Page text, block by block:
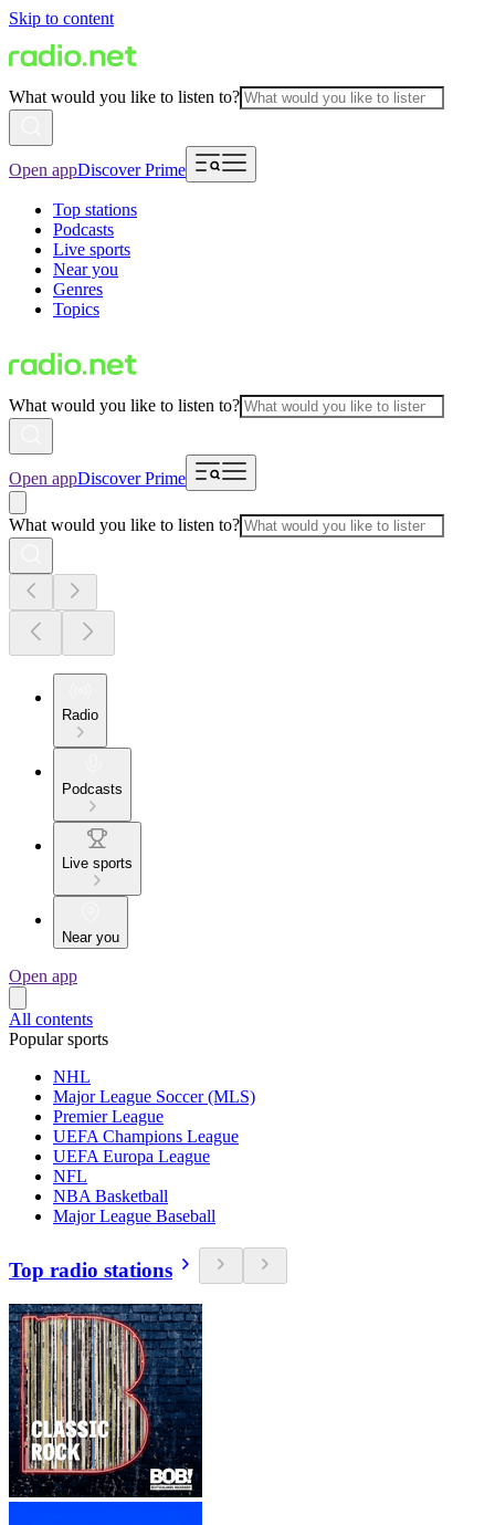
Skip to content
What would you like to listen to?
Open appDiscover Prime
Top stations
Podcasts
Live sports
Near you
Genres
Topics
What would you like to listen to?
Open appDiscover Prime
What would you like to listen to?
Radio
Podcasts
Live sports
Near you
Open app
All contents
Popular sports
NHL
Major League Soccer (MLS)
Premier League
UEFA Champions League
UEFA Europa League
NFL
NBA Basketball
Major League Baseball
Top radio stations